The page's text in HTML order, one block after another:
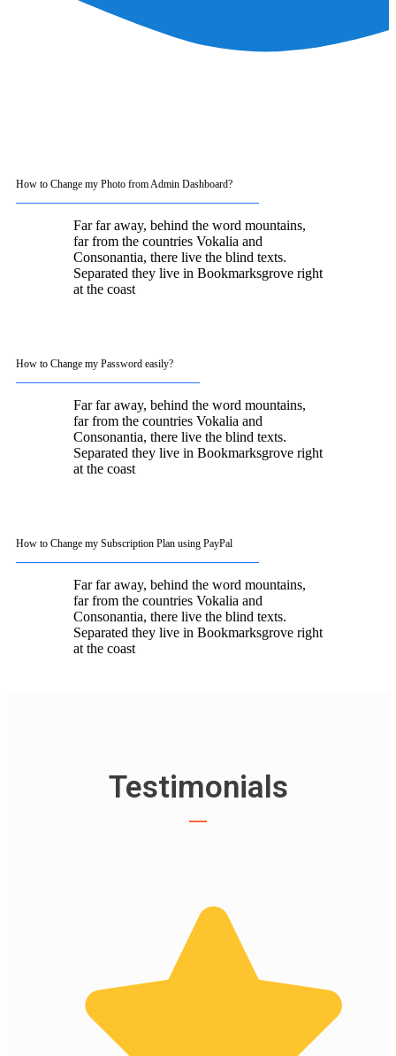
How to Change my Photo from Admin Dashboard?
Far far away, behind the word mountains,
far from the countries Vokalia and
Consonantia, there live the blind texts.
Separated they live in Bookmarksgrove right
at the coast
How to Change my Password easily?
Far far away, behind the word mountains,
far from the countries Vokalia and
Consonantia, there live the blind texts.
Separated they live in Bookmarksgrove right
at the coast
How to Change my Subscription Plan using PayPal
Far far away, behind the word mountains,
far from the countries Vokalia and
Consonantia, there live the blind texts.
Separated they live in Bookmarksgrove right
at the coast
Testimonials